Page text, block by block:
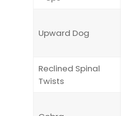
Upward Dog
Reclined Spinal
Twists